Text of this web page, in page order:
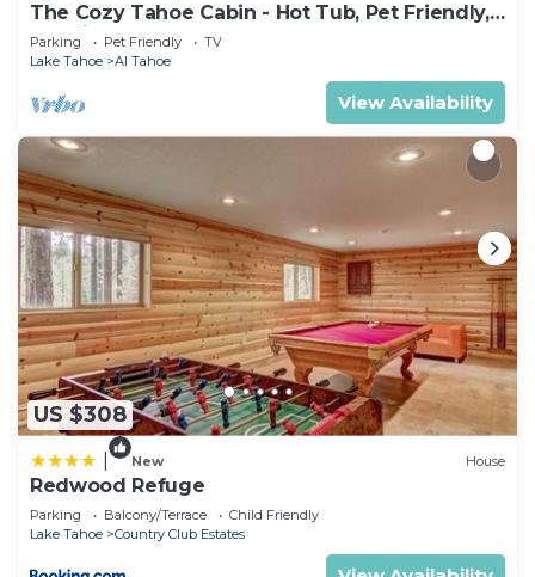
The Cozy Tahoe Cabin - Hot Tub, Pet Friendly,
& 5 Min. to Lake
Parking Pet Friendly
TV
Lake Tahoe
Al Tahoe
View Availability
US $308
New House
Redwood Refuge
Parking Balcony/Terrace
Child Friendly
Lake Tahoe
Country Club Estates